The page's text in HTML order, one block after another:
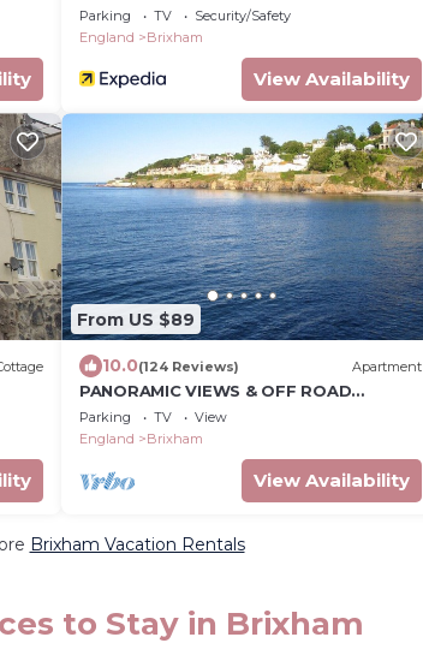
Parking TV
Security/Safety
England
Brixham
View Availability
From US $89
10.0(124 Reviews) Apartment
PANORAMIC VIEWS & OFF ROAD
PARKING!
Parking TV
View
England
Brixham
View Availability
Brixham Vacation Rentals
to Stay in Brixham